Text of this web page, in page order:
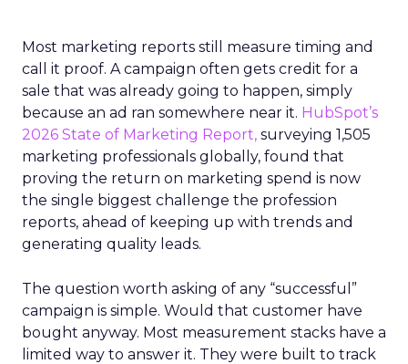
Most marketing reports still measure timing and
call it proof. A campaign often gets credit for a
sale that was already going to happen, simply
because an ad ran somewhere near it. HubSpot’s
2026 State of Marketing Report, surveying 1,505
marketing professionals globally, found that
proving the return on marketing spend is now
the single biggest challenge the profession
reports, ahead of keeping up with trends and
generating quality leads.
The question worth asking of any “successful”
campaign is simple. Would that customer have
bought anyway. Most measurement stacks have a
limited way to answer it. They were built to track